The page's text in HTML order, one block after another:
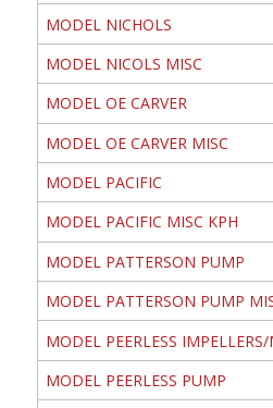
MODEL NICHOLS
MODEL NICOLS MISC
MODEL OE CARVER
MODEL OE CARVER MISC
MODEL PACIFIC
MODEL PACIFIC MISC KPH
MODEL PATTERSON PUMP
MODEL PATTERSON PUMP
MODEL PEERLESS IMPELLERS/
MODEL PEERLESS PUMP